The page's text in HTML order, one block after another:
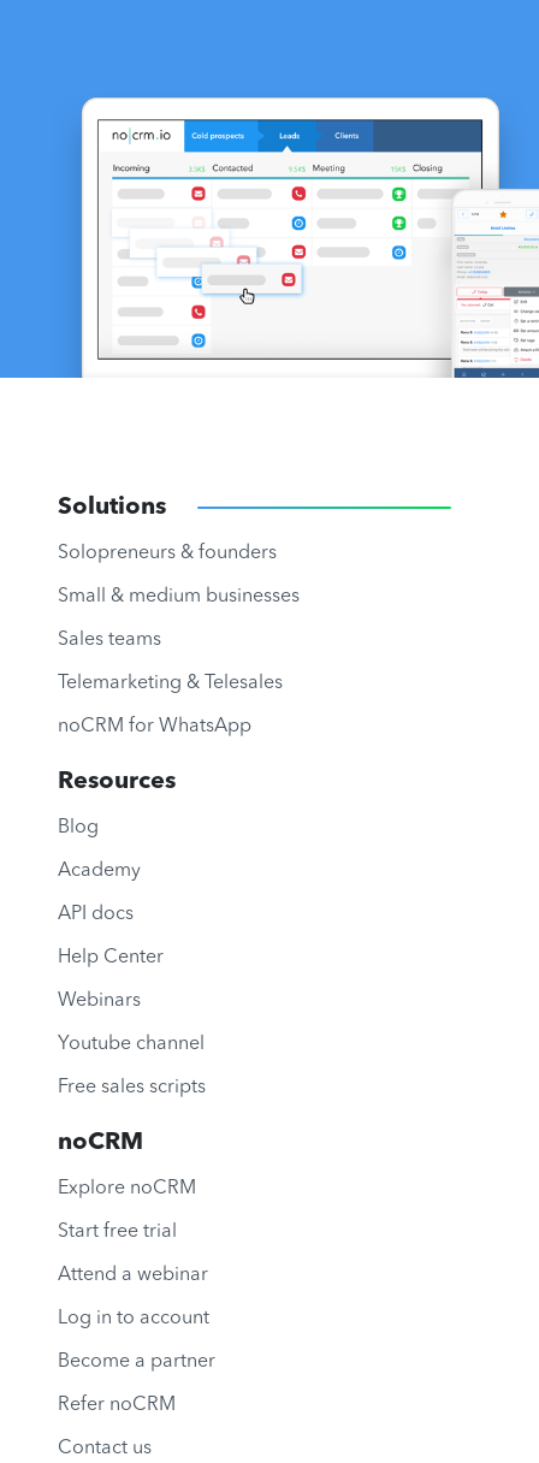
Solutions
Solopreneurs & founders
Small & medium businesses
Sales teams
Telemarketing & Telesales
noCRM for WhatsApp
Resources
Blog
Academy
API docs
Help Center
Webinars
Youtube channel
Free sales scripts
noCRM
Explore noCRM
Start free trial
Attend a webinar
Log in to account
Become a partner
Refer noCRM
Contact us